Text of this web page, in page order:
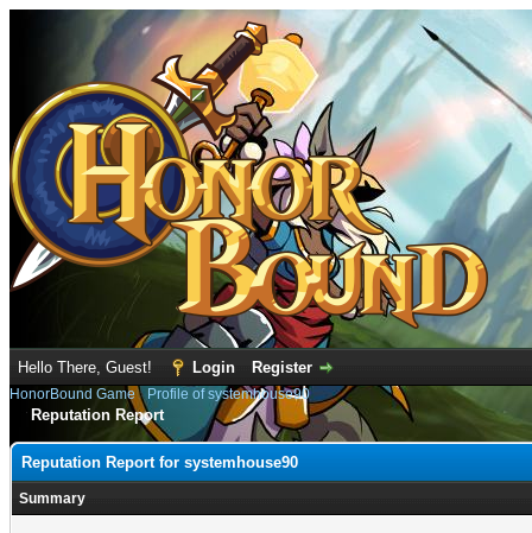
Hello There, Guest! Login Register
HonorBound Game› Profile of systemhouse90
Reputation Report
Reputation Report for systemhouse90
Summary